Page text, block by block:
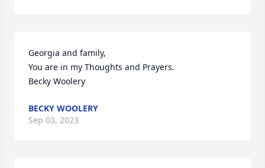
Georgia and family,
You are in my Thoughts and Prayers.
Becky Woolery
BECKY WOOLERY
Sep 03, 2023